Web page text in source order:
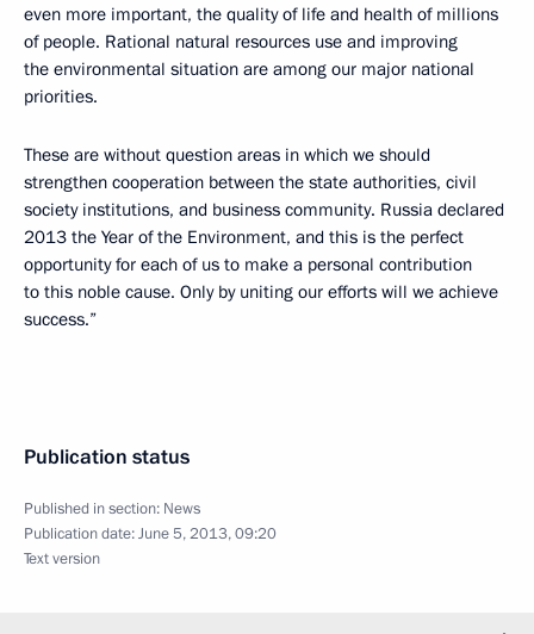
even more important, the quality of life and health of millions
of people. Rational natural resources use and improving
the environmental situation are among our major national
priorities.
These are without question areas in which we should
strengthen cooperation between the state authorities, civil
society institutions, and business community. Russia declared
2013 the Year of the Environment, and this is the perfect
opportunity for each of us to make a personal contribution
to this noble cause. Only by uniting our efforts will we achieve
success.”
Publication status
Published in section: News
Publication date:June 5, 2013, 09:20
Text version